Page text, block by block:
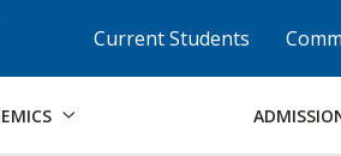
Skip to Search Skip to Footer
Current Students